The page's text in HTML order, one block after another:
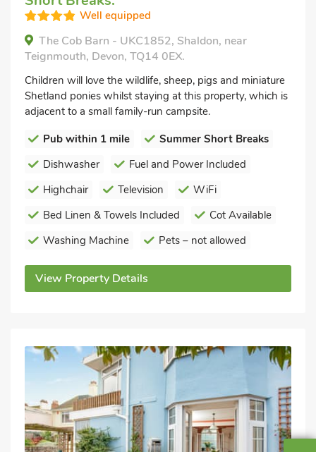
Well equipped
The Cob Barn - UKC1852, Shaldon, near
Teignmouth, Devon, TQ14 0EX.
Children will love the wildlife, sheep, pigs and miniature
Shetland ponies whilst staying at this property, which is
adjacent to a small family-run campsite.
Pub within 1 mile
Summer Short Breaks
Dishwasher
Fuel and Power Included
Highchair
Television
WiFi
Bed Linen & Towels Included
Cot Available
Washing Machine
Pets – not allowed
View Property Details